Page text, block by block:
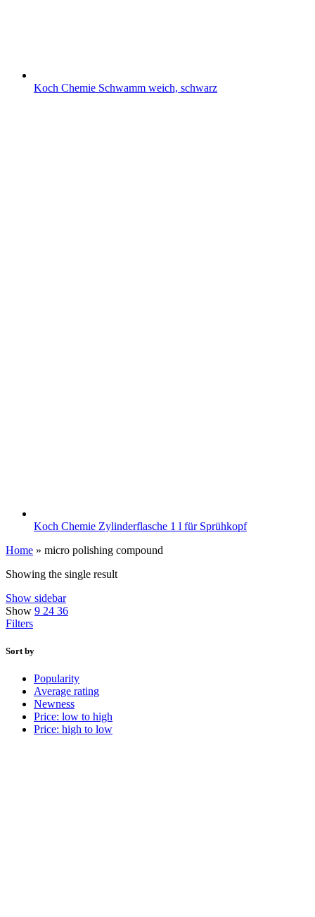
Koch Chemie Schwamm weich, schwarz
Koch Chemie Zylinderflasche 1 l für Sprühkopf
Home » micro polishing compound
Showing the single result
Show sidebar
Show 9 24 36
Filters
Sort by
Popularity
Average rating
Newness
Price: low to high
Price: high to low